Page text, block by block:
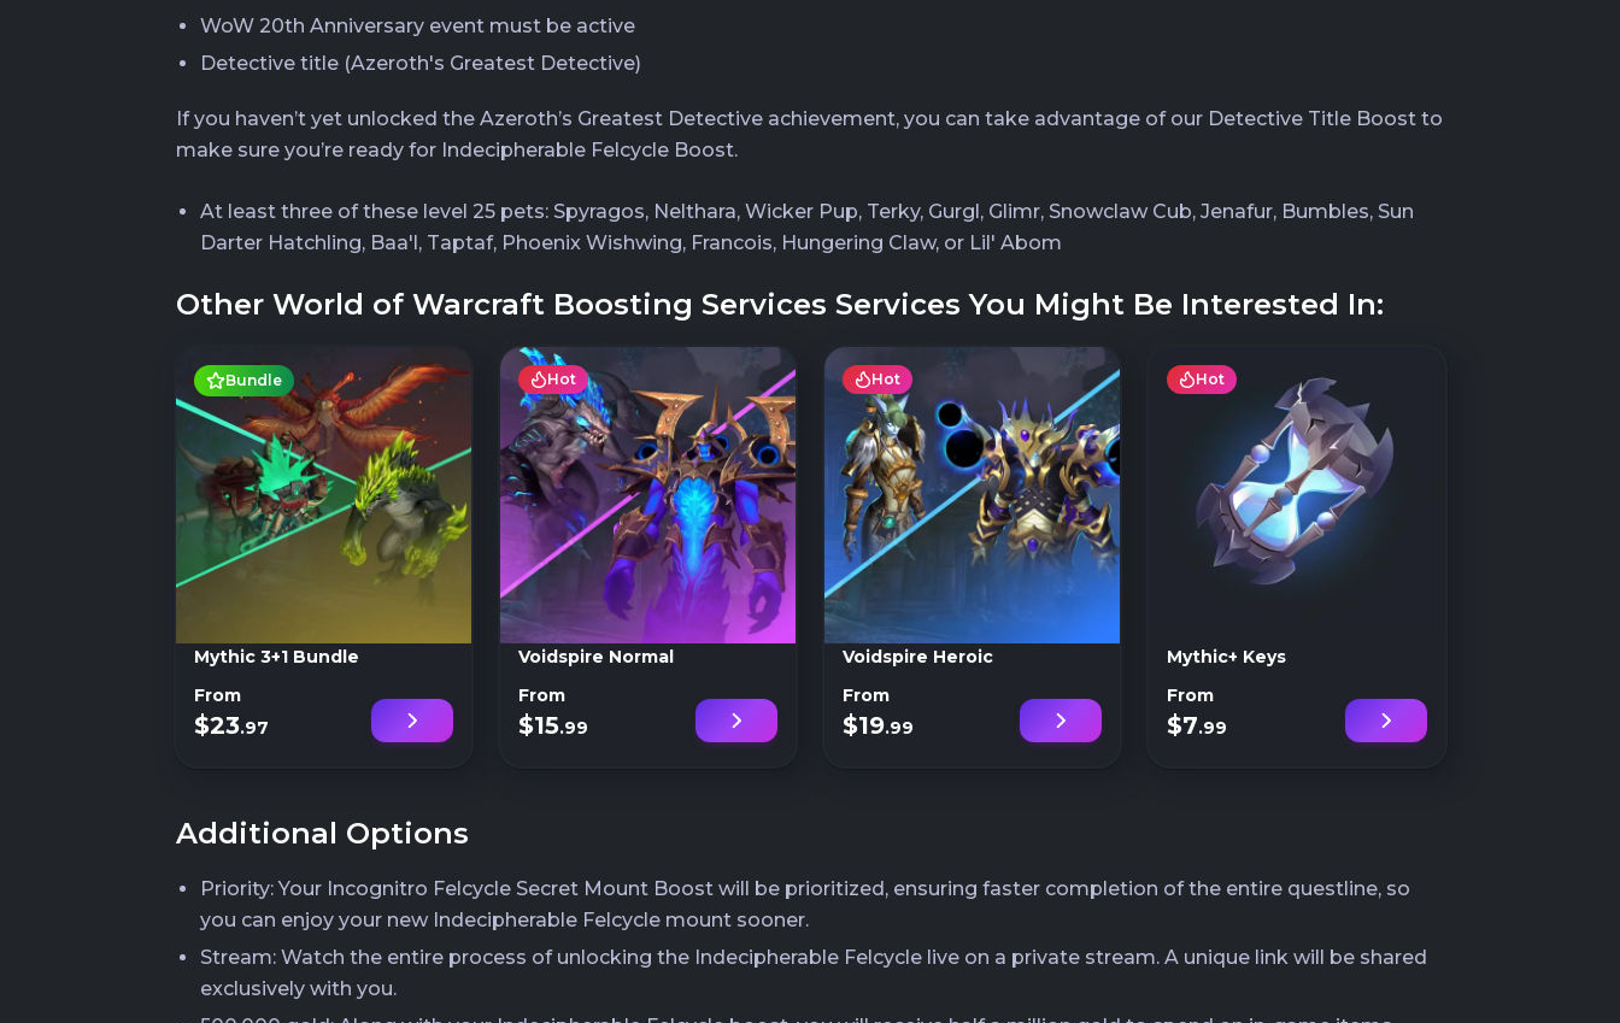
WoW 20th Anniversary event must be active
Detective title (Azeroth's Greatest Detective)
If you haven’t yet unlocked the Azeroth’s Greatest Detective achievement, you can take advantage of our Detective Title Boost to
make sure you’re ready for Indecipherable Felcycle Boost.
At least three of these level 25 pets: Spyragos, Nelthara, Wicker Pup, Terky, Gurgl, Glimr, Snowclaw Cub, Jenafur, Bumbles, Sun
Darter Hatchling, Baa'l, Taptaf, Phoenix Wishwing, Francois, Hungering Claw, or Lil' Abom
Other World of Warcraft Boosting Services Services You Might Be Interested In:
Bundle
Mythic 3+1 Bundle
From
$23.97
Hot
Voidspire Normal
From
$15.99
Hot
Voidspire Heroic
From
$19.99
Hot
Mythic+ Keys
From
$7.99
Additional Options
Priority: Your Incognitro Felcycle Secret Mount Boost will be prioritized, ensuring faster completion of the entire questline, so
you can enjoy your new Indecipherable Felcycle mount sooner.
Stream: Watch the entire process of unlocking the Indecipherable Felcycle live on a private stream. A unique link will be shared
exclusively with you.